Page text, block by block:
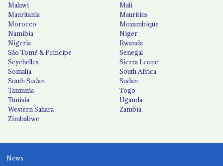
Malawi
Mali
Mauritania
Mauritius
Morocco
Mozambique
Namibia
Niger
Nigeria
Rwanda
São Tomé & Príncipe
Senegal
Seychelles
Sierra Leone
Somalia
South Africa
South Sudan
Sudan
Tanzania
Togo
Tunisia
Uganda
Western Sahara
Zambia
Zimbabwe
News